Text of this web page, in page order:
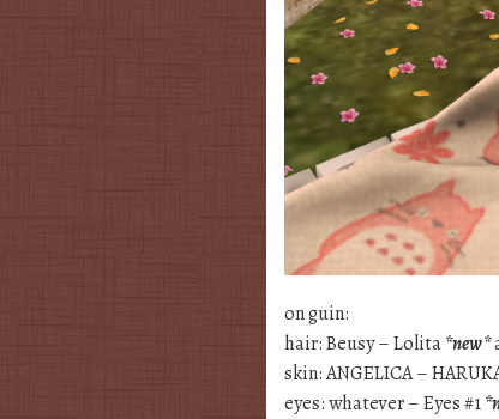
on guin:
hair: Beusy – Lolita*new*
skin: ANGELICA –
eyes: whatever – Eyes #1